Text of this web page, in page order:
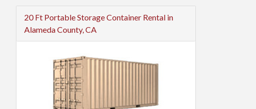
20 Ft Portable Storage Container Rental in
Alameda County, CA